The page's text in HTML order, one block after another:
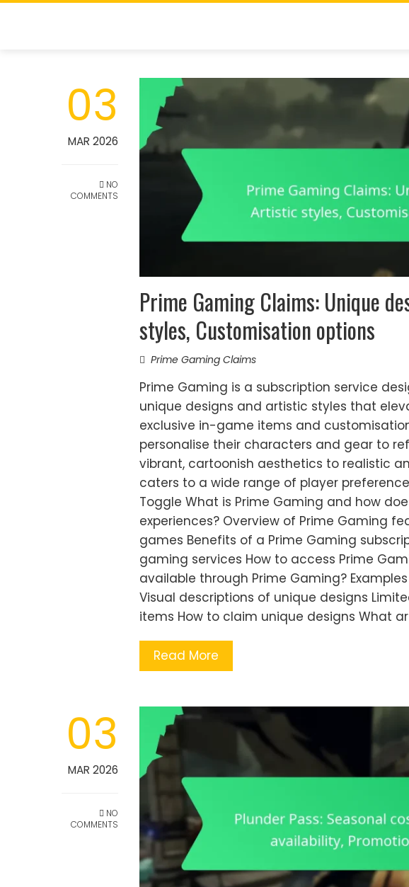
Skip
03
MAR 2026
NO
COMMENTS
Prime Gaming Claims: Unique
styles, Customisation options
Prime Gaming Claims
Prime Gaming is a subscription service
unique designs and artistic styles that
exclusive in-game items and
personalise their characters and gear to
vibrant, cartoonish aesthetics to realistic
caters to a wide range of player
Toggle What is Prime Gaming and how
experiences? Overview of Prime Gaming
games Benefits of a Prime Gaming
gaming services How to access Prime
available through Prime Gaming?
Visual descriptions of unique designs
items How to claim unique designs What
Read More
03
MAR 2026
NO
COMMENTS